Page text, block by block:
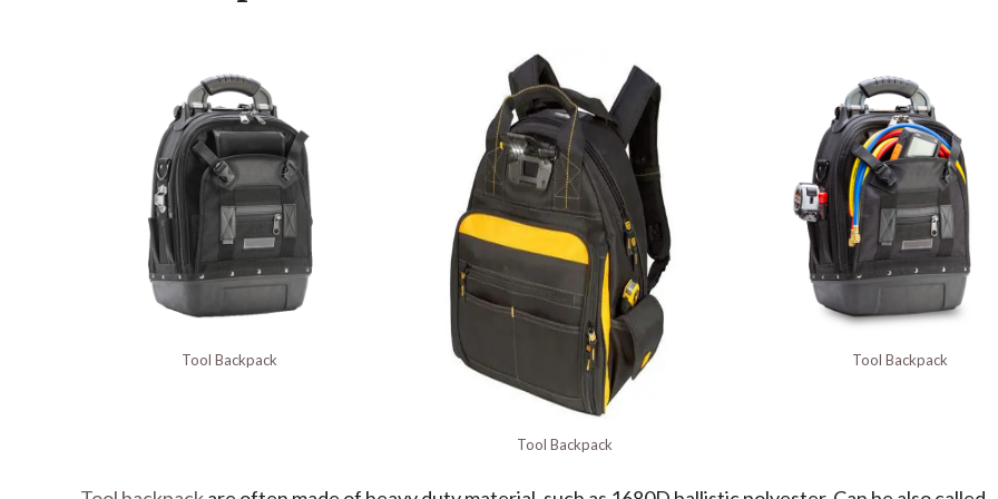
Tool Backpack
Tool Backpack
Tool Backpack